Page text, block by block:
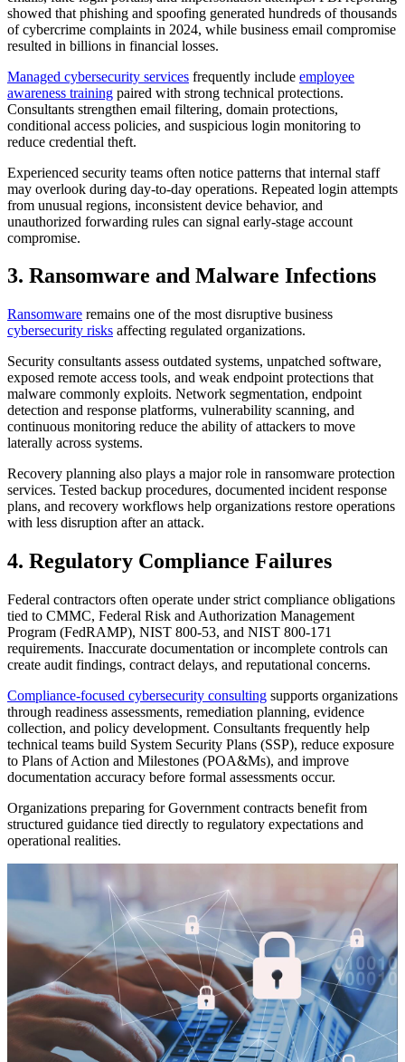
showed that phishing and spoofing generated hundreds of thousands
of cybercrime complaints in 2024, while business email compromise
resulted in billions in financial losses.
Managed cybersecurity services frequently include employee
awareness training paired with strong technical protections.
Consultants strengthen email filtering, domain protections,
conditional access policies, and suspicious login monitoring to
reduce credential theft.
Experienced security teams often notice patterns that internal staff
may overlook during day-to-day operations. Repeated login attempts
from unusual regions, inconsistent device behavior, and
unauthorized forwarding rules can signal early-stage account
compromise.
3. Ransomware and Malware Infections
Ransomware remains one of the most disruptive business
cybersecurity risks affecting regulated organizations.
Security consultants assess outdated systems, unpatched software,
exposed remote access tools, and weak endpoint protections that
malware commonly exploits. Network segmentation, endpoint
detection and response platforms, vulnerability scanning, and
continuous monitoring reduce the ability of attackers to move
laterally across systems.
Recovery planning also plays a major role in ransomware protection
services. Tested backup procedures, documented incident response
plans, and recovery workflows help organizations restore operations
with less disruption after an attack.
4. Regulatory Compliance Failures
Federal contractors often operate under strict compliance obligations
tied to CMMC, Federal Risk and Authorization Management
Program (FedRAMP), NIST 800-53, and NIST 800-171
requirements. Inaccurate documentation or incomplete controls can
create audit findings, contract delays, and reputational concerns.
Compliance-focused cybersecurity consulting supports organizations
through readiness assessments, remediation planning, evidence
collection, and policy development. Consultants frequently help
technical teams build System Security Plans (SSP), reduce exposure
to Plans of Action and Milestones (POA&Ms), and improve
documentation accuracy before formal assessments occur.
Organizations preparing for Government contracts benefit from
structured guidance tied directly to regulatory expectations and
operational realities.